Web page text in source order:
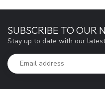
SUBSCRIBE TO OUR
Stay up to date with our